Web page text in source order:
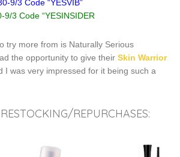
9/3 Code “YESVIB”
9/3 Code “YESINSIDER
try more from is Naturally Serious
the opportunity to give theirSkin Warrior
I was very impressed for it being such a
REPURCHASES: